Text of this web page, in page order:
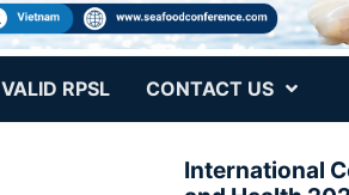
VALID RPSL CONTACT US
International